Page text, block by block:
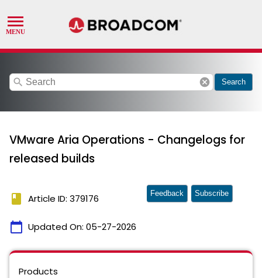
search cancel Search
VMware Aria Operations - Changelogs for
released builds
book Article ID: 379176
calendar_today Updated On: 05-27-2026
Feedback Subscribe
Products